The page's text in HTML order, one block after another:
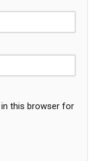
in this browser for